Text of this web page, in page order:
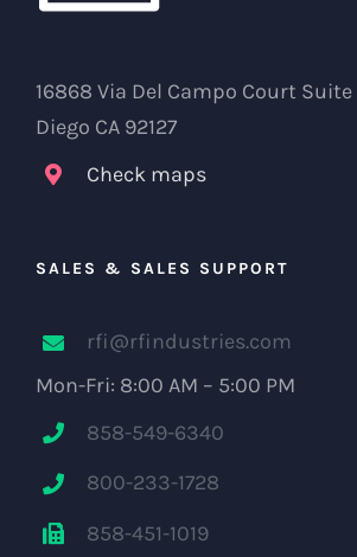
16868 Via Del Campo Court
Diego CA 92127
Check maps
SALES & SALES SUPPORT
rfi@rfindustries.com
Mon-Fri: 8:00 AM – 5:00 PM
858-549-6340
800-233-1728
858-451-1019